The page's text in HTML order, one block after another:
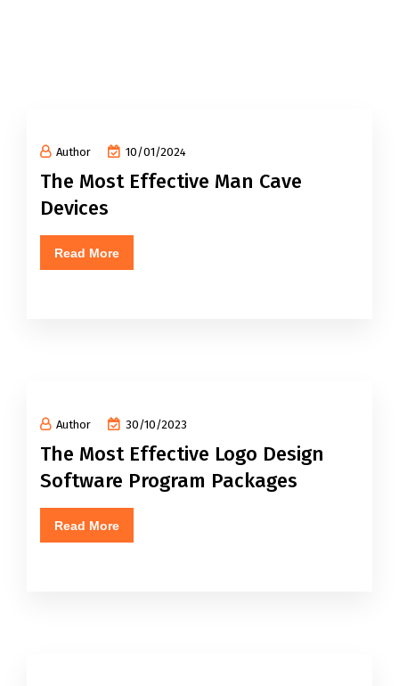
Author 10/01/2024
The Most Effective Man Cave
Devices
Read More
Author 30/10/2023
The Most Effective Logo Design
Software Program Packages
Read More